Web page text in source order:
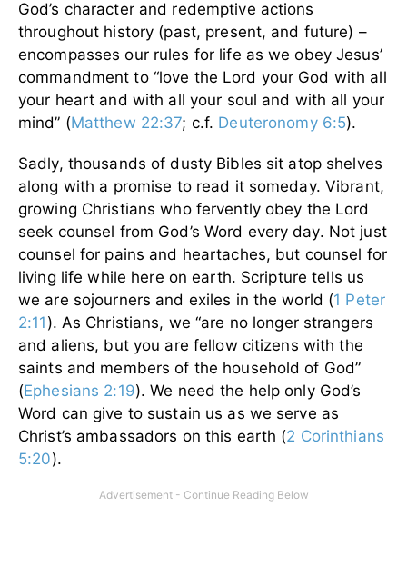
God’s character and redemptive actions
throughout history (past, present, and future) –
encompasses our rules for life as we obey Jesus’
commandment to “love the Lord your God with all
your heart and with all your soul and with all your
mind” (Matthew 22:37; c.f. Deuteronomy 6:5).
Sadly, thousands of dusty Bibles sit atop shelves
along with a promise to read it someday. Vibrant,
growing Christians who fervently obey the Lord
seek counsel from God’s Word every day. Not just
counsel for pains and heartaches, but counsel for
living life while here on earth. Scripture tells us
we are sojourners and exiles in the world (1 Peter
2:11 ). As Christians, we “are no longer strangers
and aliens, but you are fellow citizens with the
saints and members of the household of God”
(Ephesians 2:19). We need the help only God’s
Word can give to sustain us as we serve as
Christ’s ambassadors on this earth (2 Corinthians
5:20).